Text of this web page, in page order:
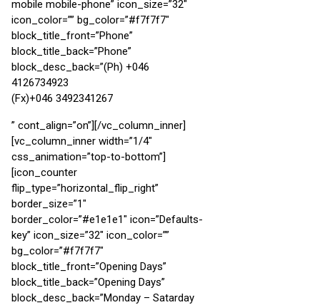
mobile mobile-phone” icon_size=”32″
icon_color=”” bg_color=”#f7f7f7″
block_title_front=”Phone”
block_title_back=”Phone”
block_desc_back=”(Ph) +046
4126734923
(Fx)+046 3492341267
” cont_align=”on”][/vc_column_inner]
[vc_column_inner width=”1/4″
css_animation=”top-to-bottom”]
[icon_counter
flip_type=”horizontal_flip_right”
border_size=”1″
border_color=”#e1e1e1″ icon=”Defaults-
key” icon_size=”32″ icon_color=””
bg_color=”#f7f7f7″
block_title_front=”Opening Days”
block_title_back=”Opening Days”
block_desc_back=”Monday – Satarday